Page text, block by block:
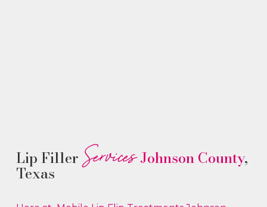
Lip Filler ServicesJohnson County,
Texas